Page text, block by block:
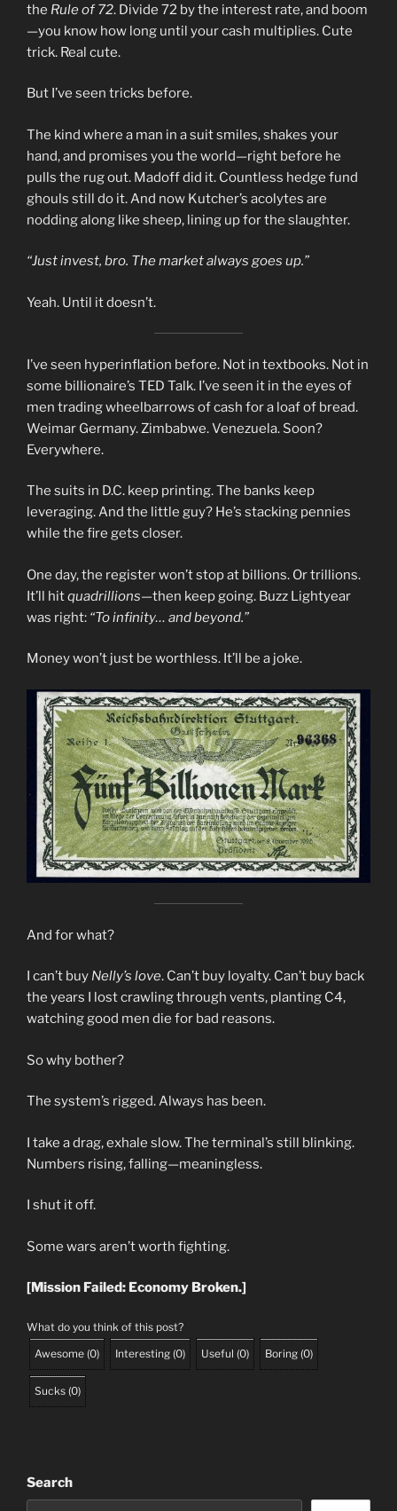
the Rule of 72. Divide 72 by the interest rate, and boom
—you know how long until your cash multiplies. Cute
trick. Real cute.
But I’ve seen tricks before.
The kind where a man in a suit smiles, shakes your
hand, and promises you the world—right before he
pulls the rug out. Madoff did it. Countless hedge fund
ghouls still do it. And now Kutcher’s acolytes are
nodding along like sheep, lining up for the slaughter.
“Just invest, bro. The market always goes up.”
Yeah. Until it doesn’t.
I’ve seen hyperinflation before. Not in textbooks. Not in
some billionaire’s TED Talk. I’ve seen it in the eyes of
men trading wheelbarrows of cash for a loaf of bread.
Weimar Germany. Zimbabwe. Venezuela. Soon?
Everywhere.
The suits in D.C. keep printing. The banks keep
leveraging. And the little guy? He’s stacking pennies
while the fire gets closer.
One day, the register won’t stop at billions. Or trillions.
It’ll hitquadrillions—then keep going. Buzz Lightyear
was right: “To infinity… and beyond.”
Money won’t just be worthless. It’ll be a joke.
And for what?
I can’t buy Nelly’s love. Can’t buy loyalty. Can’t buy back
the years I lost crawling through vents, planting C4,
watching good men die for bad reasons.
So why bother?
The system’s rigged. Always has been.
I take a drag, exhale slow. The terminal’s still blinking.
Numbers rising, falling—meaningless.
I shut it off.
Some wars aren’t worth fighting.
[Mission Failed: Economy Broken.]
What do you think of this post?
Awesome (0) Interesting (0) Useful (0) Boring (0)
Sucks (0)
Search